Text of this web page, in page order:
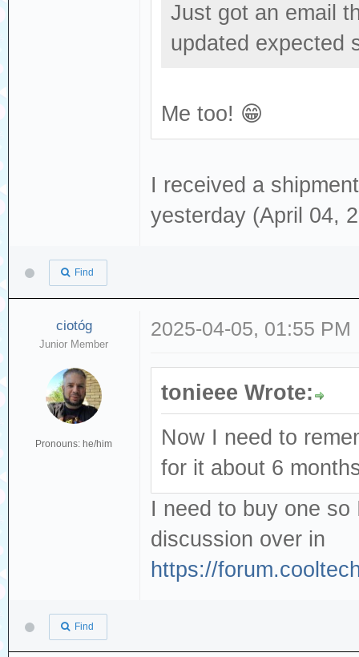
Just got an email
updated expected
Me too! 😁
I received a
yesterday (April 04,
Find
ciotóg
Junior Member
Pronouns: he/him
2025-04-05, 01:55 PM
tonieee Wrote:
Now I need to
for it about 6
I need to buy one
discussion over in
https://
Find